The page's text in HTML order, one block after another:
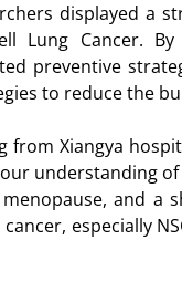
displayed a
Lung Cancer.
preventive
to reduce the
from Xiangya
understanding
and
especially